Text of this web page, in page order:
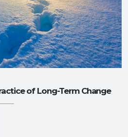
of Long-Term Change